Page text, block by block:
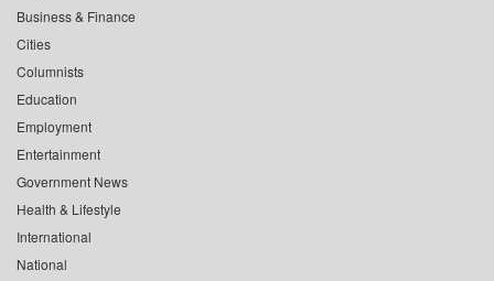
Business & Finance
Cities
Columnists
Education
Employment
Entertainment
Government News
Health & Lifestyle
International
National